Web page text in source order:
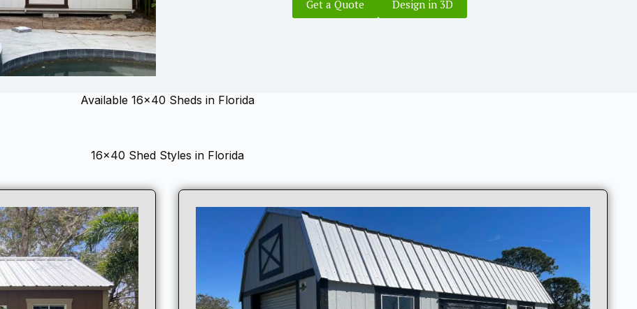
Get a Quote Design in 3D
Available 16×40 Sheds in Florida
16×40 Shed Styles in Florida